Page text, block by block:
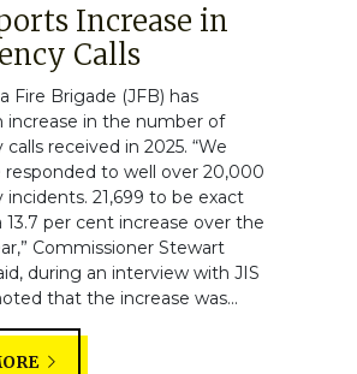
Increase in
Calls
Fire Brigade (JFB) has
increase in the number of
received in 2025. “We
responded to well over 20,000
21,699 to be exact
13.7 per cent increase over the
Commissioner Stewart
during an interview with JIS
that the increase was...